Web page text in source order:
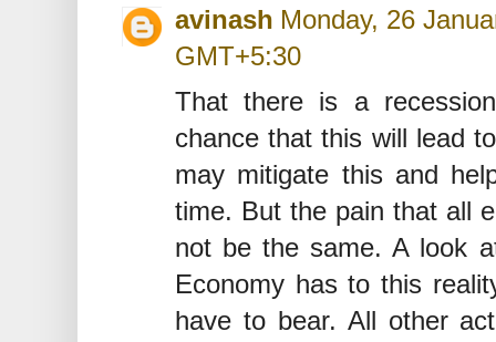
avinash Monday, 26
GMT+5:30
That there is a
chance that this will lead
may mitigate this and
time. But the pain that all
not be the same. A look
Economy has to this
have to bear. All other